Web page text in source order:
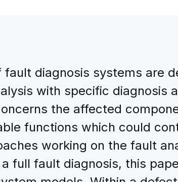
fault diagnosis systems are
with specific diagnosis
the affected
functions which could
working on the fault
full fault diagnosis, this